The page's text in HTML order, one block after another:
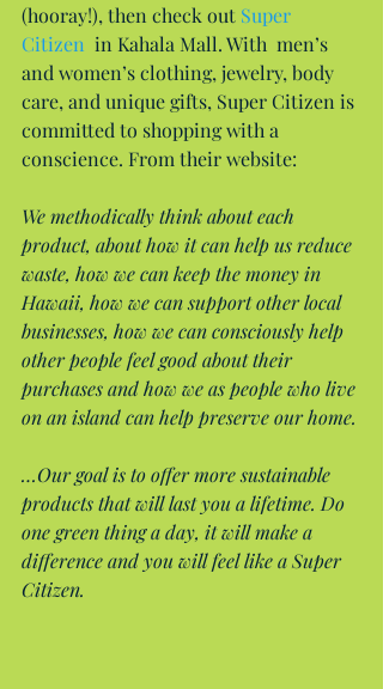
(hooray!), then check out Super
Citizen
  in Kahala Mall. With  men’s
and women’s clothing, jewelry, body
care, and unique gifts, Super Citizen is
committed to shopping with a
conscience. From their website:
We methodically think about each
product, about how it can help us reduce
waste, how we can keep the money in
Hawaii, how we can support other local
businesses, how we can consciously help
other people feel good about their
purchases and how we as people who live
on an island can help preserve our home.
…Our goal is to offer more sustainable
products that will last you a lifetime. Do
one green thing a day, it will make a
difference and you will feel like a Super
Citizen.